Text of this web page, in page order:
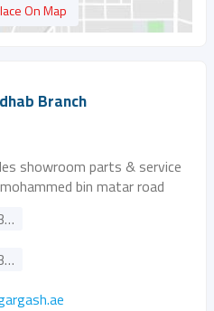
On Map
Branch
showroom parts & service
bin matar road
092233999
092233776